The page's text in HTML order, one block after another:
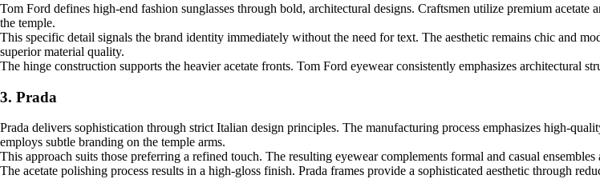
Tom Ford defines high-end fashion sunglasses through bold, architectural designs. Craftsmen utilize premium
the temple.
This specific detail signals the brand identity immediately without the need for text. The aesthetic remains chic and
superior material quality.
The hinge construction supports the heavier acetate fronts. Tom Ford eyewear consistently emphasizes architectural
3. Prada
Prada delivers sophistication through strict Italian design principles. The manufacturing process emphasizes high-
employs subtle branding on the temple arms.
This approach suits those preferring a refined touch. The resulting eyewear complements formal and casual
The acetate polishing process results in a high-gloss finish. Prada frames provide a sophisticated aesthetic through